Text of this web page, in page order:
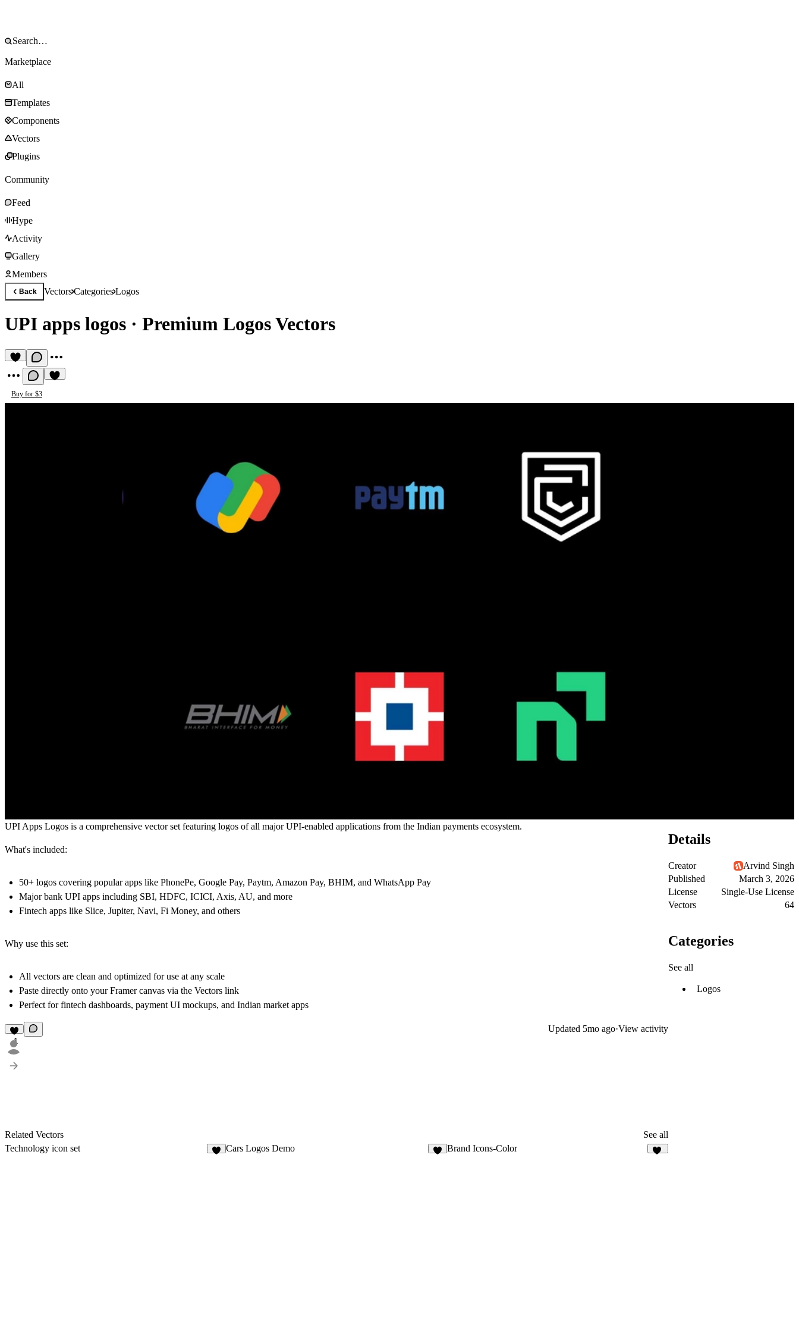
Marketplace
All
Templates
Components
Vectors
Plugins
Community
Feed
Hype
Activity
Gallery
Members
Back VectorsCategoriesLogos
UPI apps logos · Premium Logos Vectors
Buy for $3
UPI Apps Logos is a comprehensive vector set featuring logos of all major UPI-enabled applications from the Indian payments ecosystem.
What's included:
50+ logos covering popular apps like PhonePe, Google Pay, Paytm, Amazon Pay, BHIM, and WhatsApp Pay
Major bank UPI apps including SBI, HDFC, ICICI, Axis, AU, and more
Fintech apps like Slice, Jupiter, Navi, Fi Money, and others
Why use this set:
All vectors are clean and optimized for use at any scale
Paste directly onto your Framer canvas via the Vectors link
Perfect for fintech dashboards, payment UI mockups, and Indian market apps
1
Updated 5mo ago·View activity
Related Vectors
See all
Technology icon set
Cars Logos Demo Brand Icons-Color
Details
Creator
Arvind Singh
Published
March 3, 2026
License
Single-Use License
Vectors
64
Categories
See all
Logos